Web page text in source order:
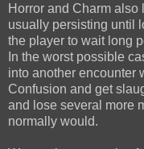
Horror and Charm
usually persisting until
the player to wait long
In the worst possible
into another encounter
Confusion and get
and lose several more
normally would.